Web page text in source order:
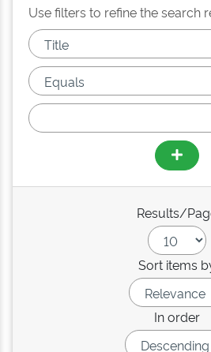
Use filters to refine the search
Results/
Sort items
In order